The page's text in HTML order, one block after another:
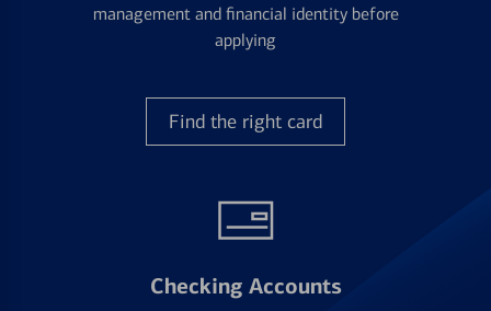
management and financial identity before
applying
Find the right card
Checking Accounts